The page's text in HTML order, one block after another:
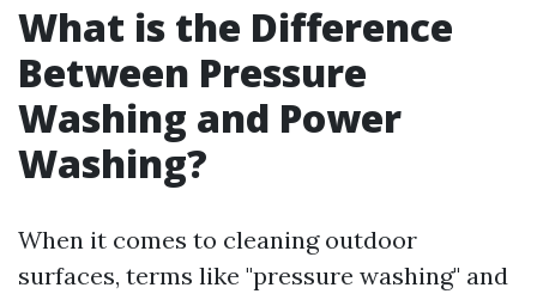
What is the Difference
Between Pressure
Washing and Power
Washing?
When it comes to cleaning outdoor
surfaces, terms like "pressure washing" and